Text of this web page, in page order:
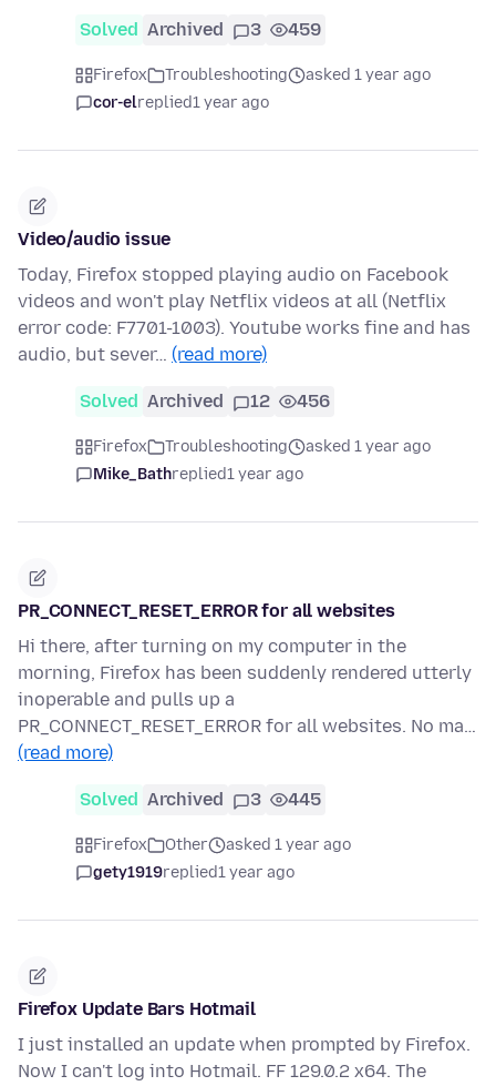
Solved Archived 3 459
Firefox Troubleshooting
asked 1 year ago
cor-elreplied1 year ago
Video/audio issue
Today, Firefox stopped playing audio on Facebook
videos and won't play Netflix videos at all (Netflix
error code: F7701-1003). Youtube works fine and has
audio, but sever… (read more)
Solved Archived 12 456
Firefox Troubleshooting
asked 1 year ago
Mike_Bathreplied1 year ago
PR_CONNECT_RESET_ERROR for all websites
Hi there, after turning on my computer in the
morning, Firefox has been suddenly rendered utterly
inoperable and pulls up a
PR_CONNECT_RESET_ERROR for all websites. No ma…
(read more)
Solved Archived 3 445
Firefox Other
asked 1 year ago
gety1919replied1 year ago
Firefox Update Bars Hotmail
I just installed an update when prompted by Firefox.
Now I can't log into Hotmail. FF 129.0.2 x64. The